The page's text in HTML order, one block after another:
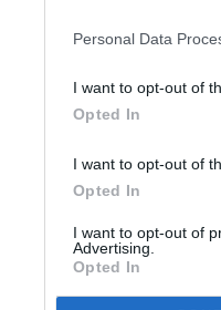
Personal Data
I want to opt-out of
Opted In
I want to opt-out of
Opted In
I want to opt-out of
Advertising.
Opted In